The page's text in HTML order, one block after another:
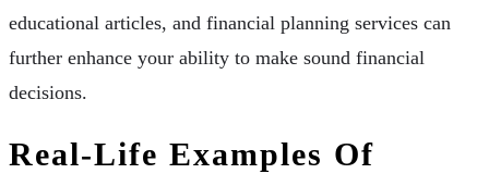
educational articles, and financial planning services can
further enhance your ability to make sound financial
decisions.
Real-Life Examples Of